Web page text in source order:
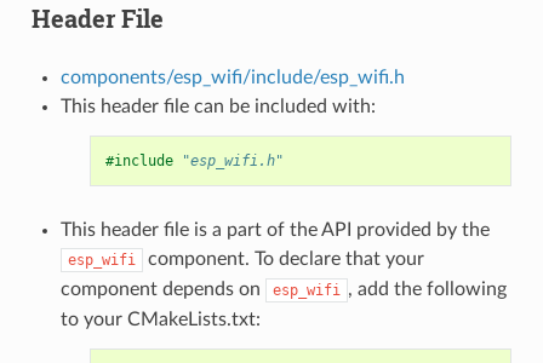
Header File
components/esp_wifi/include/esp_wifi.h
This header file can be included with:
#include "esp_wifi.h"
This header file is a part of the API provided by the
esp_wifi
component. To declare that your
component depends on
esp_wifi , add the following
to your CMakeLists.txt: